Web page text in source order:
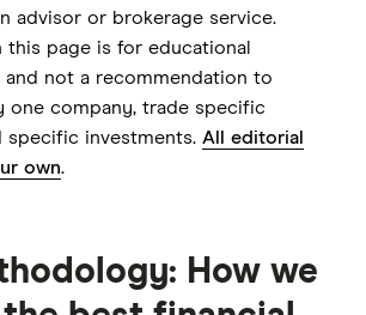
in managing both crypto
investments.
customization options
as high as 1.4% for crypto
with Betterment Premium
advisor or brokerage service.
this page is for educational
and not a recommendation to
one company, trade specific
specific investments. All editorial
own.
How we